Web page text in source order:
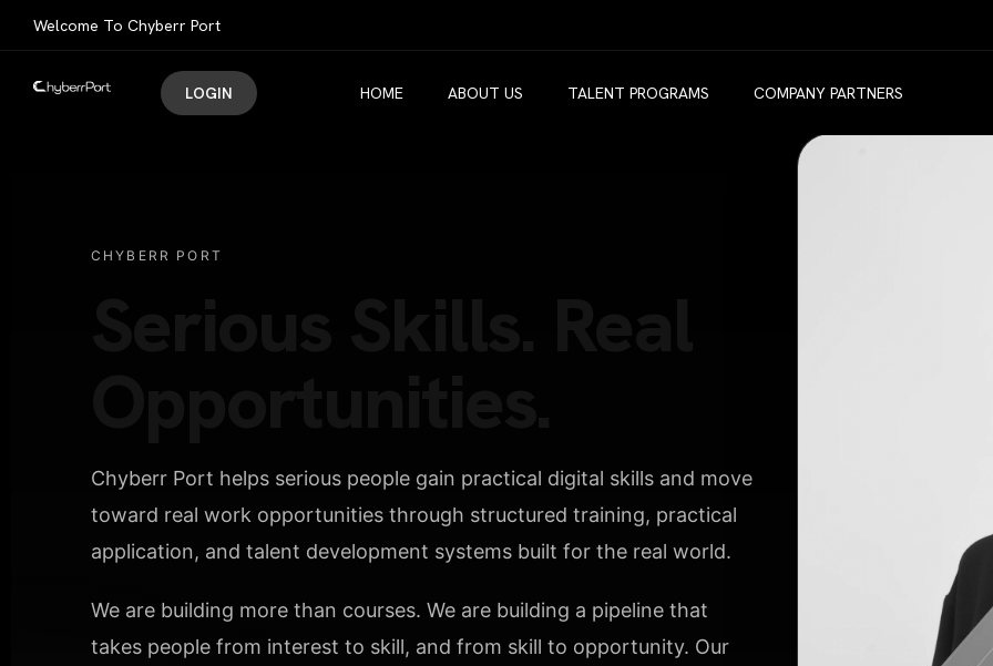
Welcome To Chyberr Port
LOGIN HOME ABOUT US TALENT PROGRAMS COMPANY PARTNERS
CHYBERR PORT
Chyberr Port helps serious people gain practical digital skills and move
toward real work opportunities through structured training, practical
application, and talent development systems built for the real world.
We are building more than courses. We are building a pipeline that
takes people from interest to skill, and from skill to opportunity. Our